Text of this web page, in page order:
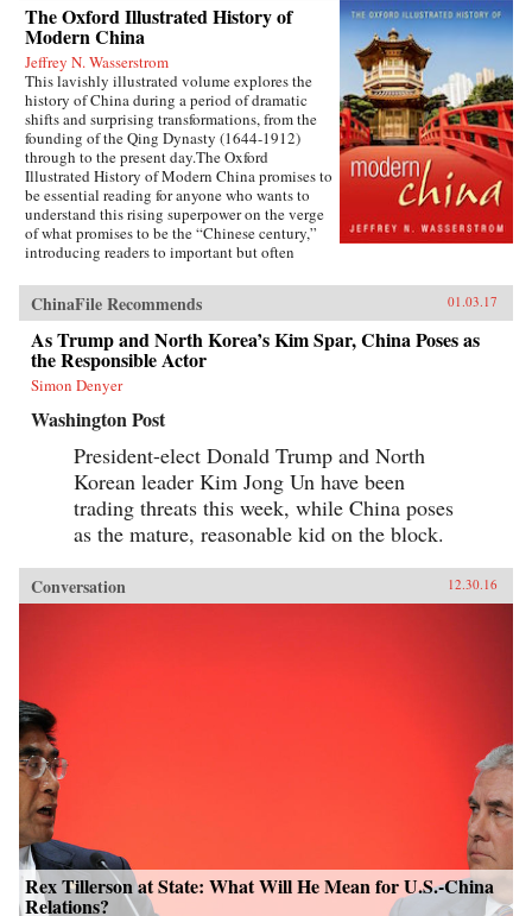
The Oxford Illustrated History of
Modern China
Jeffrey N. Wasserstrom
This lavishly illustrated volume explores the
history of China during a period of dramatic
shifts and surprising transformations, from the
founding of the Qing Dynasty (1644-1912)
through to the present day.The Oxford
Illustrated History of Modern China promises to
be essential reading for anyone who wants to
understand this rising superpower on the verge
of what promises to be the “Chinese century,”
introducing readers to important but often
bloody Taiping Civil War (1850-1864), which
had a death toll far higher than the roughly
contemporaneous American Civil War. It also
helps readers see more familiar landmarks in
Chinese history in new ways, such as the Opium
War (1839-1842), the Boxer Uprising of 1900,
Party in 1949, and the Tiananmen protests and
major efforts—and in many ways the most
ambitious to date—to come to terms with the
broad sweep of modern Chinese history, taking
readers from the origins of modern China right
up through the dramatic events of the last few
and China’s rise to global economic pre-
eminence) which have so fundamentally altered
ChinaFile Recommends 01.03.17
As Trump and North Korea’s Kim Spar, China Poses as
the Responsible Actor
Simon Denyer
Washington Post
President-elect Donald Trump and North
Korean leader Kim Jong Un have been
trading threats this week, while China poses
as the mature, reasonable kid on the block.
Conversation 12.30.16
Rex Tillerson at State: What Will He Mean for U.S.-China
Relations?